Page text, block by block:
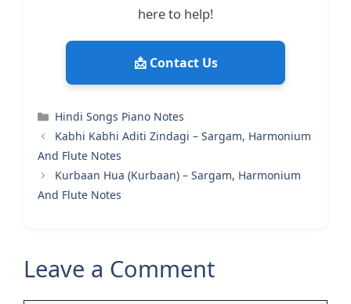
here to help!
📩 Contact Us
Categories
Hindi Songs Piano Notes
Kabhi Kabhi Aditi Zindagi – Sargam, Harmonium
And Flute Notes
Kurbaan Hua (Kurbaan) – Sargam, Harmonium
And Flute Notes
Leave a Comment